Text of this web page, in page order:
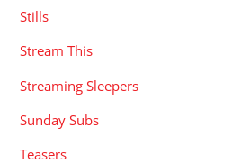
Stills
Stream This
Streaming Sleepers
Sunday Subs
Teasers